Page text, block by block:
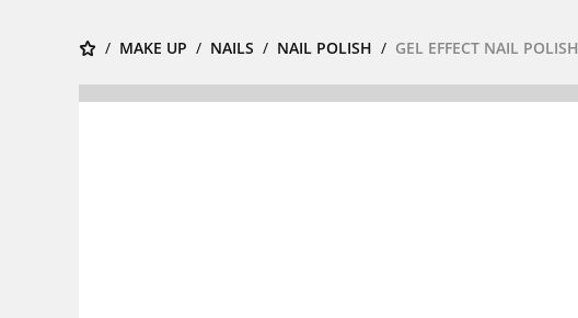
MAKE UP NAILS NAIL POLISH GEL EFFECT NAIL POLISH